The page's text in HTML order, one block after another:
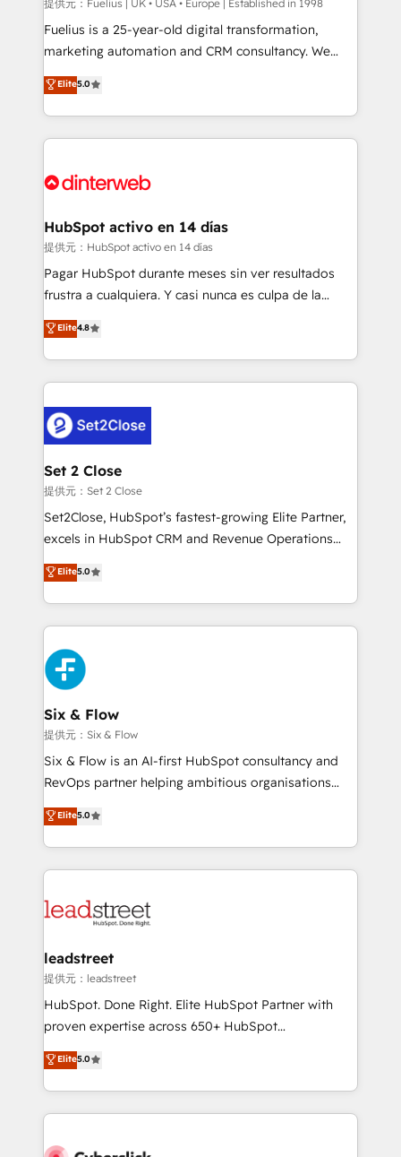
can support public sector companies as well the
other ones listed in our profile. Our services: -
HubSpot implementation - HubSpot CMS website
is there for you to: - Grow revenue, and run your
business more efficiently - Build stronger
more people - Get the most out of your HubSpot
提供元：Fuelius | UK • USA • Europe | Established in 1998
Fuelius is a 25-year-old digital transformation,
marketing automation and CRM consultancy. We
enable mid-market and enterprise clients to
maximise their return from digital and fuel their
growth. We modernise platforms, streamline
operations that are causing inefficiencies, improve
supercharge revenue operations Key services: • CRM
Transformation / Web Development • RevOps &
Sales Consulting • Marketing Automation What
makes us different? 🚀 Top 0.5% of global HubSpot
agencies ⚙️ The strongest technical ability and
partners who will embed ourselves into your
business, processes and systems 🏢 We specialise in
complex use cases 🏆 CRM Implementation,
Platform Enablement, Custom Integration and
Certified
Elite5.0
HubSpot activo en 14 días
提供元：HubSpot activo en 14 días
Pagar HubSpot durante meses sin ver resultados
frustra a cualquiera. Y casi nunca es culpa de la
herramienta: es del enfoque con el que se
implementó. Trabajamos con un catálogo de +80
casos de uso: cada uno resuelve un problema
concreto de tu operación en HubSpot. La entrega
en paralelo cuando tiene sentido, y siempre
confirmamos resultados antes de seguir avanzando.
Empiezas a ver resultados antes de que termine el
mes. 🏆 HubSpot Partner of the Year 2022, máximo
reconocimiento del ecosistema. Elite Solutions
Partner, el nivel más alto. +700 clientes
Hospital ABC, Hogares Unión, Yves Rocher,
MacStore, Café Britt, Bella Piel, confiaron en
respuestas para empezar. Te ayudamos a identificar
el primer caso de uso que más impacto te dará.
días.
Elite4.8
Set 2 Close
提供元：Set 2 Close
Set2Close, HubSpot’s fastest-growing Elite Partner,
excels in HubSpot CRM and Revenue Operations
(RevOps) services to boost B2B sales and growth.
As a top HubSpot Elite Partner, we specialize in
custom HubSpot CRM solutions. Our experts design,
implement, and optimize systems to enhance user
experience, functionality, and adoption across sales,
marketing, and service teams. From setup to
refinement, we streamline workflows, improve lead
management, and speed up deal closures. With 500+
projects completed, our Agile approach ensures your
HubSpot CRM drives measurable results. Our
RevOps services align your sales, marketing, and
optimize the revenue lifecycle—lead generation to
retention—by refining processes and eliminating
maximize profitability and adapt to your goals.
Elite5.0
Six & Flow
提供元：Six & Flow
Six & Flow is an AI-first HubSpot consultancy and
RevOps partner helping ambitious organisations
grow with clarity, confidence, and intelligence.
Operating across the UK, Netherlands, Ireland, and
Canada, we’ve delivered thousands of successful
HubSpot projects for mid-market and enterprise
combine HubSpot, data, and AI to design connected
and technology for predictable, scalable revenue
growth. Our expertise spans RevOps, CRM and data
architecture, AI enablement, and strategic marketing,
delivered through our proprietary FLAIR framework
Partner and ISO 27001:2022 certified consultancy,
we blend strategy, creativity, and technology to help
Elite5.0
leadstreet
提供元：leadstreet
HubSpot. Done Right. Elite HubSpot Partner with
proven expertise across 650+ HubSpot
implementations. With 12+ years of HubSpot
experience, we help you use the HubSpot platform
to its fullest capacity, improve your current HubSpot
website, or build your new one.
Elite5.0